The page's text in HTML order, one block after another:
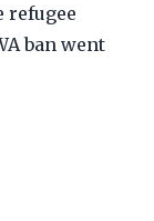
refugee
ban went